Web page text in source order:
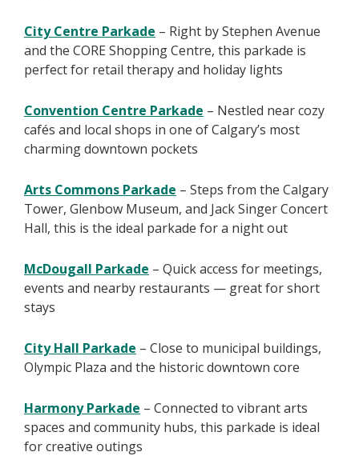
City Centre Parkade – Right by Stephen Avenue
and the CORE Shopping Centre, this parkade is
perfect for retail therapy and holiday lights
Convention Centre Parkade – Nestled near cozy
cafés and local shops in one of Calgary’s most
charming downtown pockets
Arts Commons Parkade – Steps from the Calgary
Tower, Glenbow Museum, and Jack Singer Concert
Hall, this is the ideal parkade for a night out
McDougall Parkade – Quick access for meetings,
events and nearby restaurants — great for short
stays
City Hall Parkade – Close to municipal buildings,
Olympic Plaza and the historic downtown core
Harmony Parkade – Connected to vibrant arts
spaces and community hubs, this parkade is ideal
for creative outings